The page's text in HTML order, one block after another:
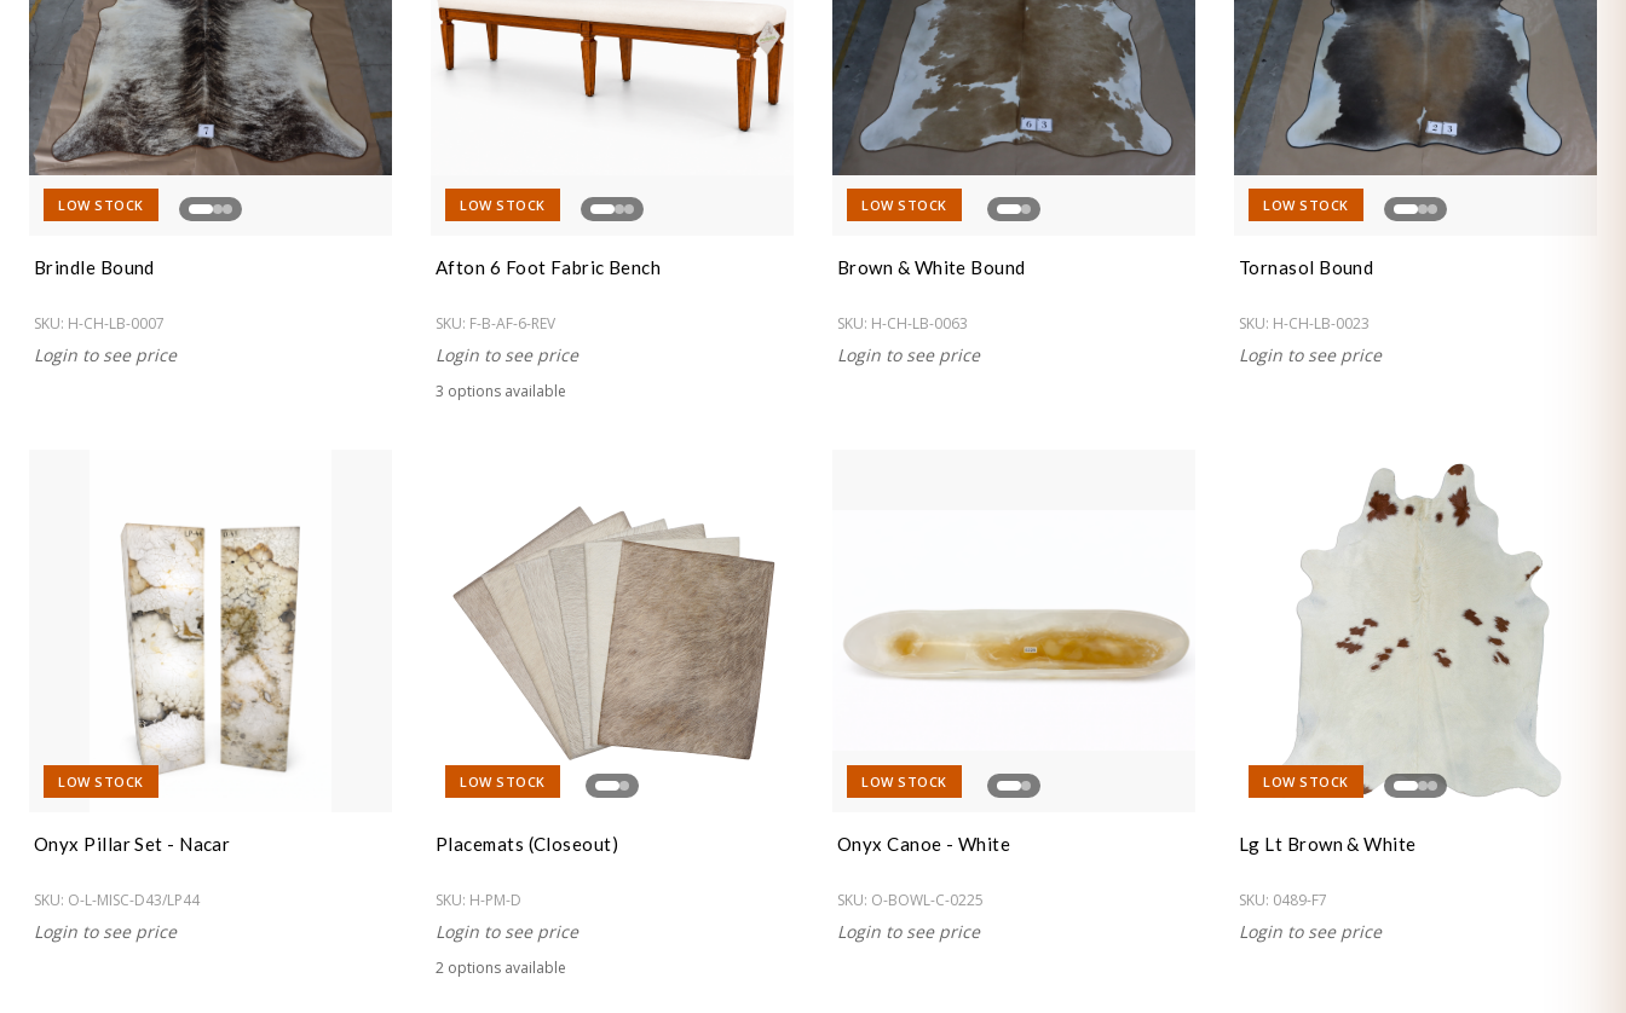
LOW STOCK
Brindle Bound
SKU: H-CH-LB-0007
Login to see price
LOW STOCK
Afton 6 Foot Fabric Bench
SKU: F-B-AF-6-REV
Login to see price
3 options available
LOW STOCK
Brown & White Bound
SKU: H-CH-LB-0063
Login to see price
LOW STOCK
Tornasol Bound
SKU: H-CH-LB-0023
Login to see price
LOW STOCK
Onyx Pillar Set - Nacar
SKU: O-L-MISC-D43/LP44
Login to see price
LOW STOCK
Placemats (Closeout)
SKU: H-PM-D
Login to see price
2 options available
LOW STOCK
Onyx Canoe - White
SKU: O-BOWL-C-0225
Login to see price
LOW STOCK
Lg Lt Brown & White
SKU: 0489-F7
Login to see price